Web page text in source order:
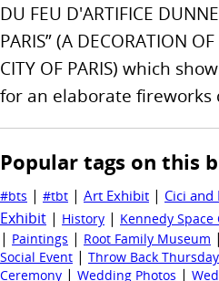
DU FEU D'ARTIFICE
PARIS” (A DECORATION
CITY OF PARIS) which
for an elaborate fireworks
Popular tags on this
#bts | #tbt | Art Exhibit | Cici
Exhibit | History | Kennedy Space
| Paintings | Root Family Museum |
Social Event | Throw Back Thursday
Ceremony | Wedding Photos |